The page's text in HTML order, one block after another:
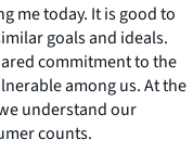
me today. It is good to
goals and ideals.
commitment to the
among us. At the
understand our
counts.